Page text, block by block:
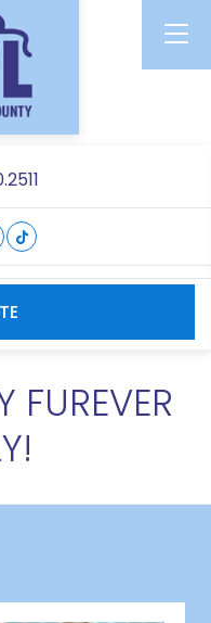
FUREVER